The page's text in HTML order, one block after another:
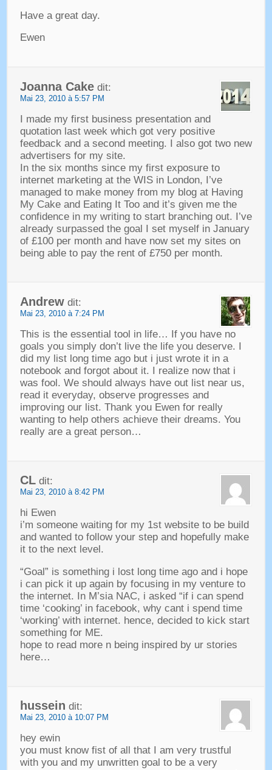
Have a great day.
Ewen
Joanna Cake dit:
Mai 23, 2010 à 5:57 PM
I made my first business presentation and
quotation last week which got very positive
feedback and a second meeting. I also got two new
advertisers for my site.
In the six months since my first exposure to
internet marketing at the WIS in London, I’ve
managed to make money from my blog at Having
My Cake and Eating It Too and it’s given me the
confidence in my writing to start branching out. I’ve
already surpassed the goal I set myself in January
of £100 per month and have now set my sites on
being able to pay the rent of £750 per month.
Andrew dit:
Mai 23, 2010 à 7:24 PM
This is the essential tool in life… If you have no
goals you simply don’t live the life you deserve. I
did my list long time ago but i just wrote it in a
notebook and forgot about it. I realize now that i
was fool. We should always have out list near us,
read it everyday, observe progresses and
improving our list. Thank you Ewen for really
wanting to help others achieve their dreams. You
really are a great person…
CL dit:
Mai 23, 2010 à 8:42 PM
hi Ewen
i’m someone waiting for my 1st website to be build
and wanted to follow your step and hopefully make
it to the next level.
“Goal” is something i lost long time ago and i hope
i can pick it up again by focusing in my venture to
the internet. In M’sia NAC, i asked“if i can spend
time ‘cooking’ in facebook, why cant i spend time
‘working’ with internet. hence, decided to kick start
something for ME.
hope to read more n being inspired by ur stories
here…
hussein dit:
Mai 23, 2010 à 10:07 PM
hey ewin
you must know fist of all that I am very trustful
with you and my unwritten goal to be a very